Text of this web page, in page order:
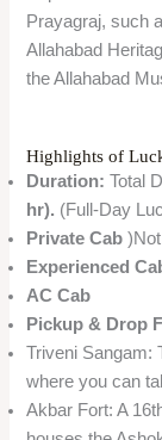
Prayagraj, such
Allahabad
the Allahabad
Highlights of
Duration:Total
hr). (Full-Day
Private Cab
Experienced
AC Cab
Pickup & Drop
Triveni Sangam:
where you can
Akbar Fort: A